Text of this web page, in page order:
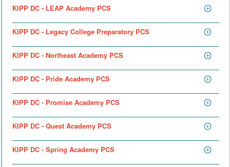
KIPP DC - LEAP Academy PCS
KIPP DC - Legacy College Preparatory PCS
KIPP DC - Northeast Academy PCS
KIPP DC - Pride Academy PCS
KIPP DC - Promise Academy PCS
KIPP DC - Quest Academy PCS
KIPP DC - Spring Academy PCS